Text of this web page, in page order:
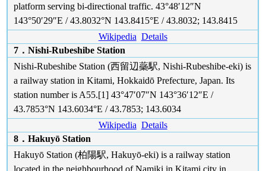
platform serving bi-directional traffic. 43°48′12″N
143°50′29″E / 43.8032°N 143.8415°E / 43.8032; 143.8415
Wikipedia Details
7．Nishi-Rubeshibe Station
Nishi-Rubeshibe Station (西留辺蘂駅, Nishi-Rubeshibe-eki) is
a railway station in Kitami, Hokkaidō Prefecture, Japan. Its
station number is A55.[1] 43°47′07″N 143°36′12″E /
43.7853°N 143.6034°E / 43.7853; 143.6034
Wikipedia Details
8．Hakuyō Station
Hakuyō Station (柏陽駅, Hakuyō-eki) is a railway station
located in the neighbourhood of Namiki in Kitami city in